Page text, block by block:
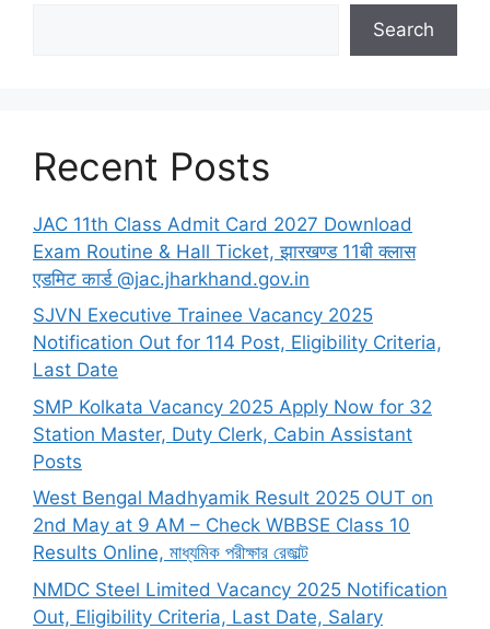
Search
Recent Posts
JAC 11th Class Admit Card 2027 Download
Exam Routine & Hall Ticket, झारखण्ड 11बी क्लास
एडमिट कार्ड @jac.jharkhand.gov.in
SJVN Executive Trainee Vacancy 2025
Notification Out for 114 Post, Eligibility Criteria,
Last Date
SMP Kolkata Vacancy 2025 Apply Now for 32
Station Master, Duty Clerk, Cabin Assistant
Posts
West Bengal Madhyamik Result 2025 OUT on
2nd May at 9 AM – Check WBBSE Class 10
Results Online, মাধ্যমিক পরীক্ষার রেজাল্ট
NMDC Steel Limited Vacancy 2025 Notification
Out, Eligibility Criteria, Last Date, Salary